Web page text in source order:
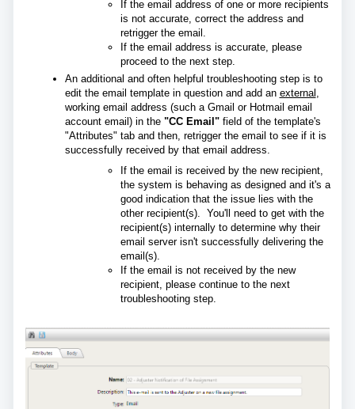
If the email address of one or more recipients
is not accurate, correct the address and
retrigger the email.
If the email address is accurate, please
proceed to the next step.
An additional and often helpful troubleshooting step is to
edit the email template in question and add an external
working email address (such a Gmail or Hotmail email
account email) in the "CC Email"field of the template's
"Attributes" tab and then, retrigger the email to see if it is
successfully received by that email address.
If the email is received by the new recipient,
the system is behaving as designed and it's a
good indication that the issue lies with the
other recipient(s). You'll need to get with the
recipient(s) internally to determine why their
email server isn't successfully delivering the
email(s).
If the email is not received by the new
recipient, please continue to the next
troubleshooting step.